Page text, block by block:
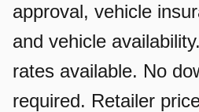
approval, vehicle
and vehicle
rates available. No
required. Retailer